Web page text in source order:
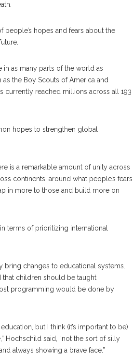
people’s hopes and fears about the
as many parts of the world as
the Boy Scouts of America and
currently reached millions across all 193
hopes to strengthen global
is a remarkable amount of unity across
continents, around what people’s fears
in more to those and build more on
terms of prioritizing international
changes to educational systems.
that children should be taught
programming would be done by
but I think (it’s important to be)
Hochschild said, “not the sort of silly
always showing a brave face.”